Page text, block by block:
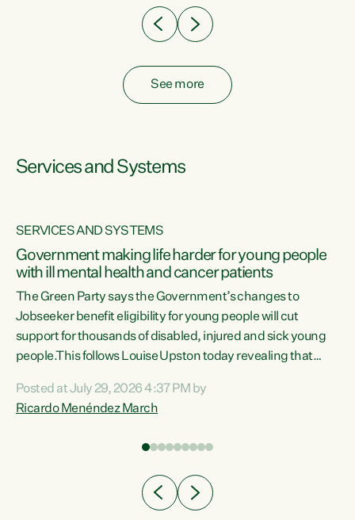
See more
Services and Systems
SERVICES AND SYSTEMS
Government making life harder for young people
with ill mental health and cancer patients
The Green Party says the Government’s changes to
Jobseeker benefit eligibility for young people will cut
support for thousands of disabled, injured and sick young
people.This follows Louise Upston today revealing that
Condition, Injury or Disability) have a psychiatric or
psychological condition. “This Government is making it
Posted at July 29, 2026 4:37 PM by
Ricardo Menéndez March